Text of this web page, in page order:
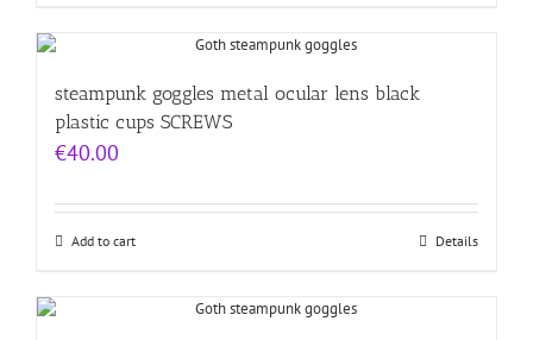
steampunk goggles metal ocular lens black
plastic cups SCREWS
€40.00
Add to cart Details